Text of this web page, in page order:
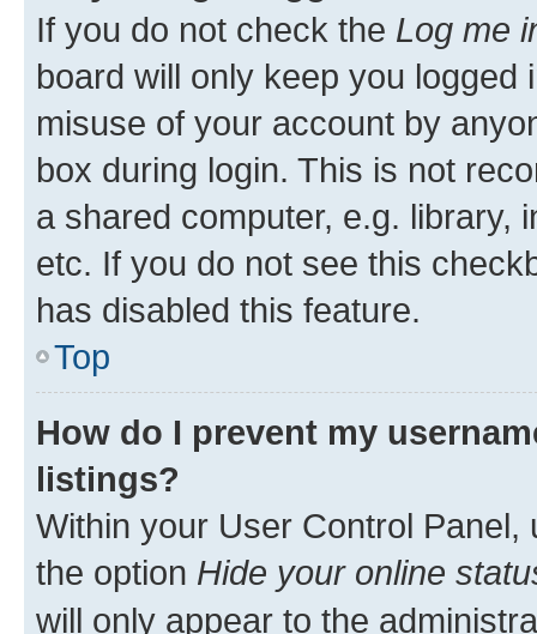
If you do not check the Log me
board will only keep you
misuse of your account by
box during login. This is not
a shared computer, e.g. library,
etc. If you do not see this
has disabled this feature.
Top
How do I prevent my
listings?
Within your User Control Panel,
the option Hide your online
will only appear to the